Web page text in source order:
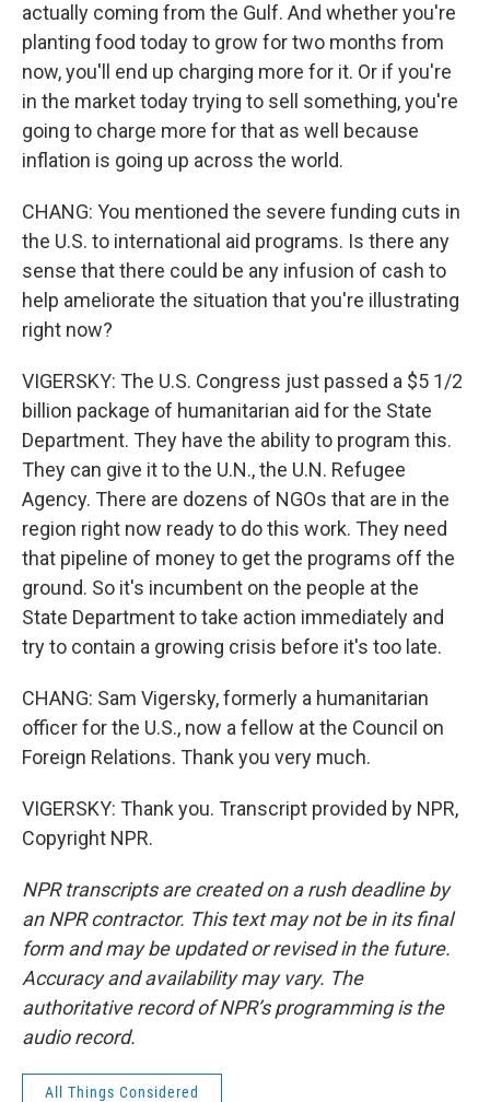
actually coming from the Gulf. And whether you're
planting food today to grow for two months from
now, you'll end up charging more for it. Or if you're
in the market today trying to sell something, you're
going to charge more for that as well because
inflation is going up across the world.
CHANG: You mentioned the severe funding cuts in
the U.S. to international aid programs. Is there any
sense that there could be any infusion of cash to
help ameliorate the situation that you're illustrating
right now?
VIGERSKY: The U.S. Congress just passed a $5 1/2
billion package of humanitarian aid for the State
Department. They have the ability to program this.
They can give it to the U.N., the U.N. Refugee
Agency. There are dozens of NGOs that are in the
region right now ready to do this work. They need
that pipeline of money to get the programs off the
ground. So it's incumbent on the people at the
State Department to take action immediately and
try to contain a growing crisis before it's too late.
CHANG: Sam Vigersky, formerly a humanitarian
officer for the U.S., now a fellow at the Council on
Foreign Relations. Thank you very much.
VIGERSKY: Thank you. Transcript provided by NPR,
Copyright NPR.
NPR transcripts are created on a rush deadline by
an NPR contractor. This text may not be in its final
form and may be updated or revised in the future.
Accuracy and availability may vary. The
authoritative record of NPR’s programming is the
audio record.
All Things Considered